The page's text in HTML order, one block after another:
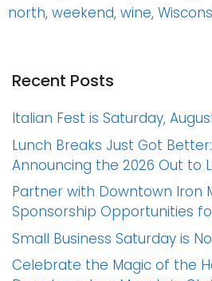
north, weekend, wine,
Recent Posts
Italian Fest is Saturday,
Lunch Breaks Just Got Better:
Announcing the 2026 Out to
Partner with Downtown Iron
Sponsorship Opportunities
Small Business Saturday is
Celebrate the Magic of the